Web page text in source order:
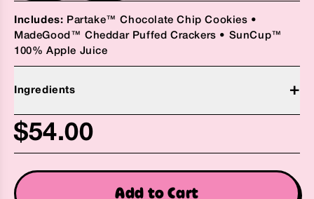
Includes: Partake™ Chocolate Chip Cookies •
MadeGood™ Cheddar Puffed Crackers • SunCup™
100% Apple Juice
Ingredients +
Suncup™ 100% Apple Juice (Water, Apple Juice
Concentrate , Natural Flavors, Citric Acid)
Flour*, Chickpea Flour*, Tapioca Starch*, Sunflower
Oil*, Potato Starch*, Palm Fruit Oil*, Natural Flavor,
$54.00
Add to Cart